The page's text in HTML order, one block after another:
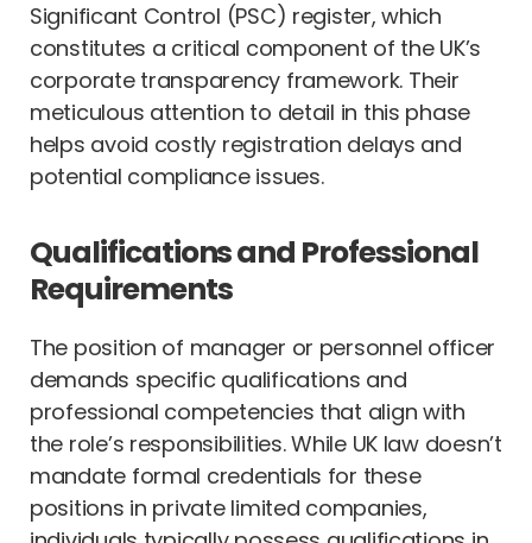
Significant Control (PSC) register, which
constitutes a critical component of the UK’s
corporate transparency framework. Their
meticulous attention to detail in this phase
helps avoid costly registration delays and
potential compliance issues.
Qualifications and Professional
Requirements
The position of manager or personnel officer
demands specific qualifications and
professional competencies that align with
the role’s responsibilities. While UK law doesn’t
mandate formal credentials for these
positions in private limited companies,